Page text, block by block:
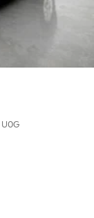
U0G